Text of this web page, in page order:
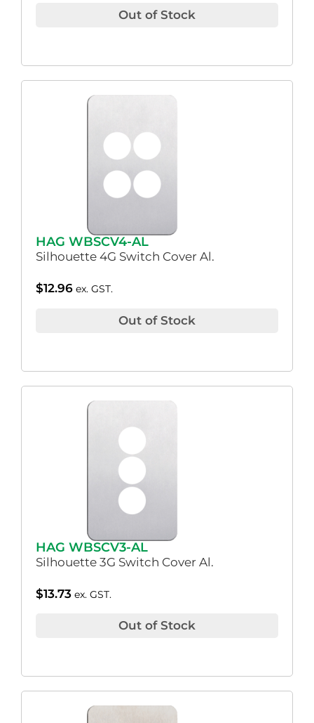
Out of Stock
HAG WBSCV4-AL
Silhouette 4G Switch Cover Al.
$12.96 ex. GST.
Out of Stock
HAG WBSCV3-AL
Silhouette 3G Switch Cover Al.
$13.73 ex. GST.
Out of Stock